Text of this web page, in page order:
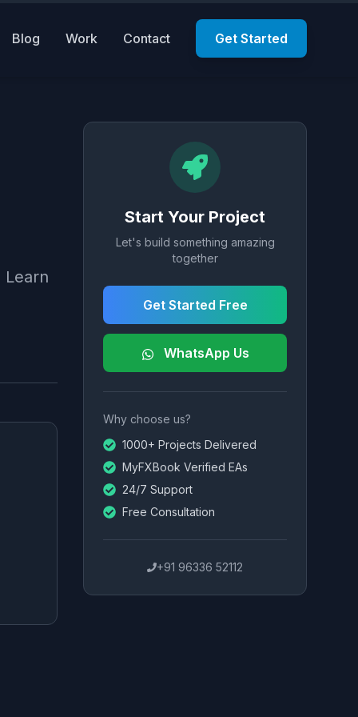
Blog Work Contact Get Started
Learn
Start Your Project
Let's build something amazing
together
Get Started Free
WhatsApp Us
Why choose us?
1000+ Projects Delivered
MyFXBook Verified EAs
24/7 Support
Free Consultation
+91 96336 52112